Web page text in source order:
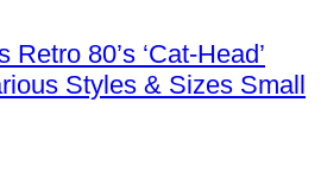
80’s ‘Cat-Head’
Styles & Sizes Small